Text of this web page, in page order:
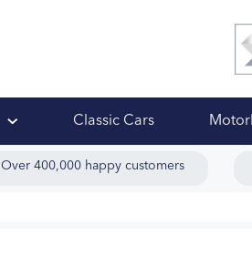
Classic Cars
Over 400,000 happy customers